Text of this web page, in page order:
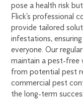
pose a health risk
Flick’s professional
provide tailored
infestations,
everyone. Our
maintain a pest-free
from potential pest
commercial pest
the long-term